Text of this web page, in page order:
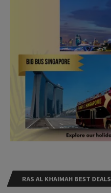
RAS AL KHAIMAH BEST DEALS